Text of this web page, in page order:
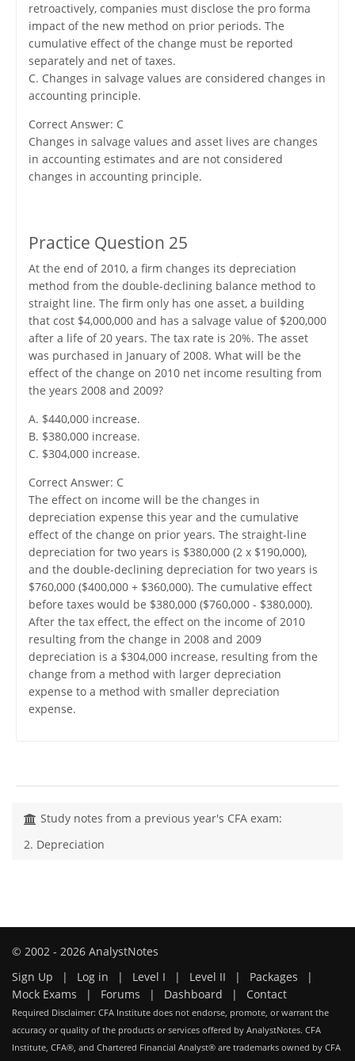
retroactively, companies must disclose the pro forma
impact of the new method on prior periods. The
cumulative effect of the change must be reported
separately and net of taxes.
C. Changes in salvage values are considered changes in
accounting principle.
Correct Answer: C
Changes in salvage values and asset lives are changes
in accounting estimates and are not considered
changes in accounting principle.
Practice Question 25
At the end of 2010, a firm changes its depreciation
method from the double-declining balance method to
straight line. The firm only has one asset, a building
that cost $4,000,000 and has a salvage value of $200,000
after a life of 20 years. The tax rate is 20%. The asset
was purchased in January of 2008. What will be the
effect of the change on 2010 net income resulting from
the years 2008 and 2009?
A. $440,000 increase.
B. $380,000 increase.
C. $304,000 increase.
Correct Answer: C
The effect on income will be the changes in
depreciation expense this year and the cumulative
effect of the change on prior years. The straight-line
depreciation for two years is $380,000 (2 x $190,000),
and the double-declining depreciation for two years is
$760,000 ($400,000 + $360,000). The cumulative effect
before taxes would be $380,000 ($760,000 - $380,000).
After the tax effect, the effect on the income of 2010
resulting from the change in 2008 and 2009
depreciation is a $304,000 increase, resulting from the
change from a method with larger depreciation
expense to a method with smaller depreciation
expense.
Study notes from a previous year's CFA exam:
2. Depreciation
© 2002 - 2026 AnalystNotes
Sign Up
| Log in | Level I | Level II | Packages
|
Mock Exams
| Forums | Dashboard | Contact
Required Disclaimer: CFA Institute does not endorse, promote, or warrant the
accuracy or quality of the products or services offered by AnalystNotes. CFA
Institute, CFA®, and Chartered Financial Analyst® are trademarks owned by CFA